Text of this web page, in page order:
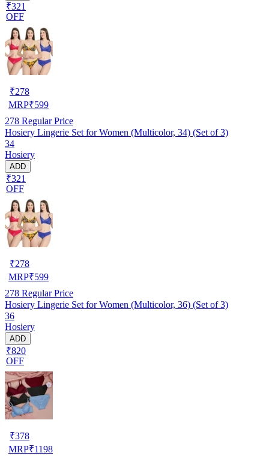
₹321
OFF
₹278
MRP₹599
278 Regular Price
Hosiery Lingerie Set for Women (Multicolor, 34) (Set of 3)
34
Hosiery
ADD
₹321
OFF
₹278
MRP₹599
278 Regular Price
Hosiery Lingerie Set for Women (Multicolor, 36) (Set of 3)
36
Hosiery
ADD
₹820
OFF
₹378
MRP₹1198